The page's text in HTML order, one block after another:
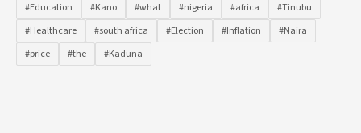
#Education
#Kano #what #nigeria #africa
#Tinubu
#Healthcare
#south africa #Election #Inflation
#Naira
#price
#the #Kaduna